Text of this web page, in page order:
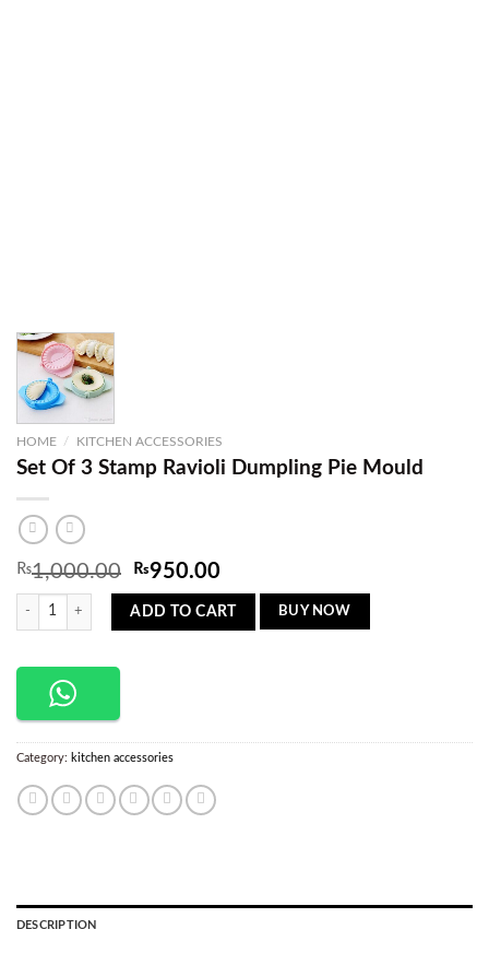
HOME / KITCHEN ACCESSORIES
Set Of 3 Stamp Ravioli Dumpling Pie Mould
₨1,000.00 Original
price
was:
₨1,000.00.
₨950.00
price
is:
₨950.00.
Set Of 3 Stamp Ravioli Dumpling Pie Mould quantity
ADD TO CART BUY NOW
Category: kitchen accessories
DESCRIPTION